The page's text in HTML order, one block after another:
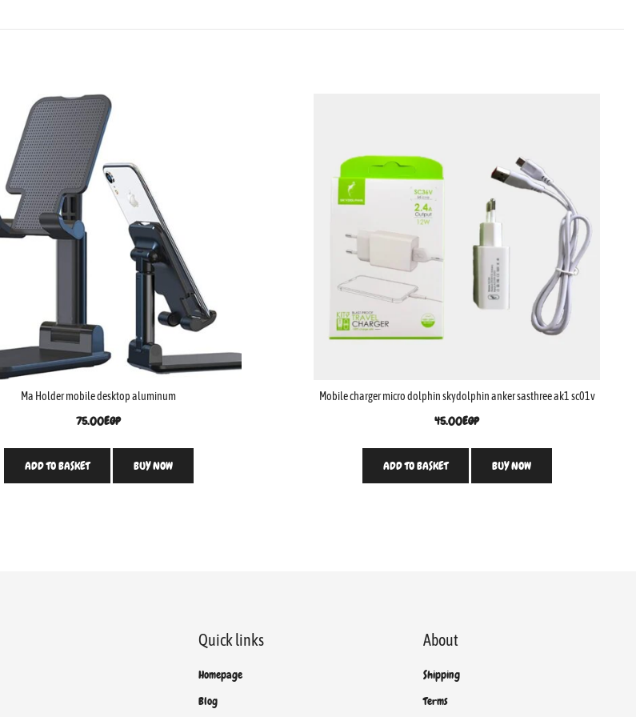
Ma Holder mobile desktop aluminum
75.00EGP
ADD TO BASKET BUY NOW
Mobile charger micro dolphin skydolphin anker sasthree ak1 sc01v
45.00EGP
ADD TO BASKET BUY NOW
Quick links
Homepage
Blog
About
Shipping
Terms